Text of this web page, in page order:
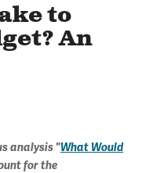
to
An
analysis "What Would
for the